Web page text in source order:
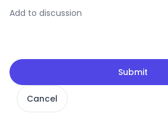
Submit
Cancel